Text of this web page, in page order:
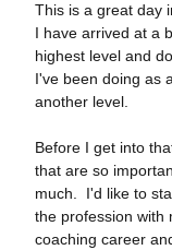
This is a great day
I have arrived at a
highest level and
I've been doing as
another level.
Before I get into
that are so
much. I'd like to
the profession with
coaching career